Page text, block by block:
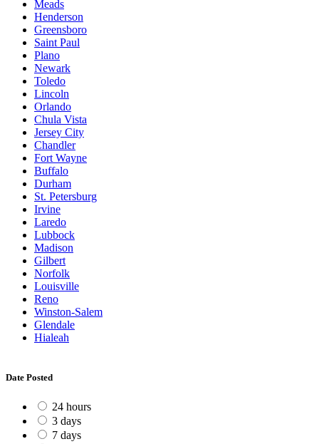
Meads
Henderson
Greensboro
Saint Paul
Plano
Newark
Toledo
Lincoln
Orlando
Chula Vista
Jersey City
Chandler
Fort Wayne
Buffalo
Durham
St. Petersburg
Irvine
Laredo
Lubbock
Madison
Gilbert
Norfolk
Louisville
Reno
Winston-Salem
Glendale
Hialeah
Date Posted
24 hours
3 days
7 days